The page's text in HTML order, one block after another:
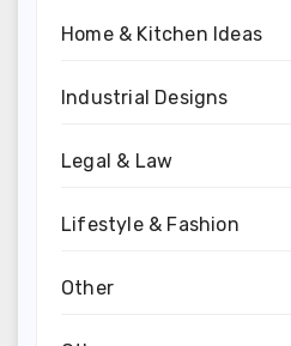
Home & Kitchen Ideas
Industrial Designs
Legal & Law
Lifestyle & Fashion
Other